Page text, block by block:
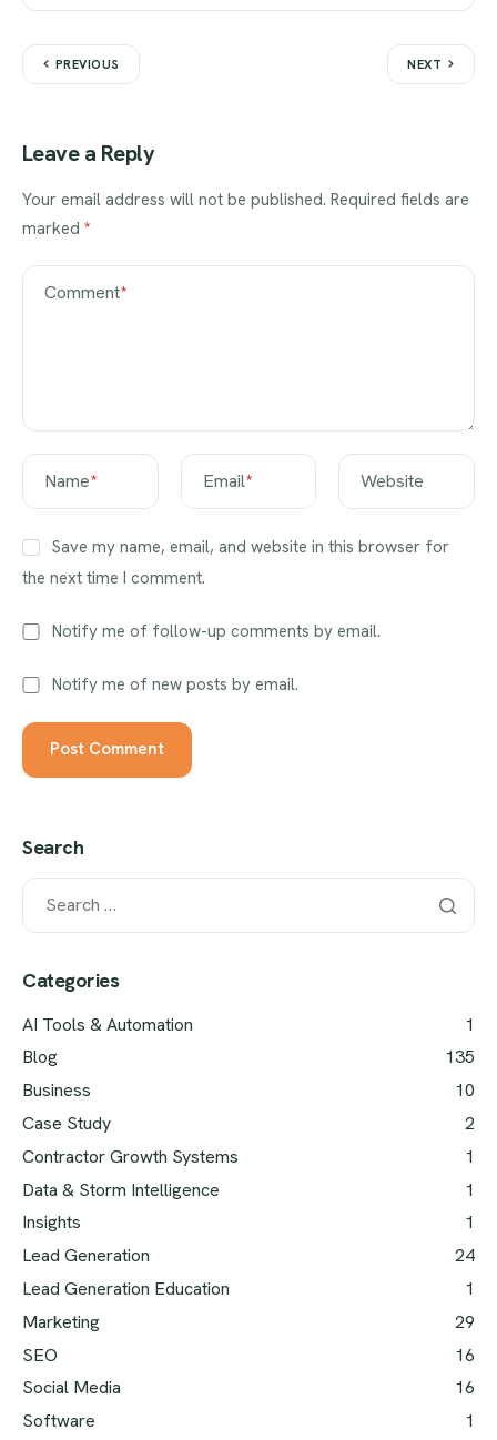
PREVIOUS NEXT
Leave a Reply
Your email address will not be published. Required fields are
marked *
Comment*
Name* Email* Website
Save my name, email, and website in this browser for
the next time I comment.
Notify me of follow-up comments by email.
Notify me of new posts by email.
Search
Categories
AI Tools & Automation
1
Blog
135
Business
10
Case Study
2
Contractor Growth Systems
1
Data & Storm Intelligence
1
Insights
1
Lead Generation
24
Lead Generation Education
1
Marketing
29
SEO
16
Social Media
16
Software
1